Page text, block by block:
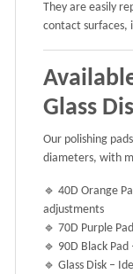
They are easily
contact surfaces,
Glass
Our polishing
diameters, with
🔹 40D Orange
adjustments
🔹 70D Purple Pad
🔹 90D Black Pad
🔹 Glass Disk –